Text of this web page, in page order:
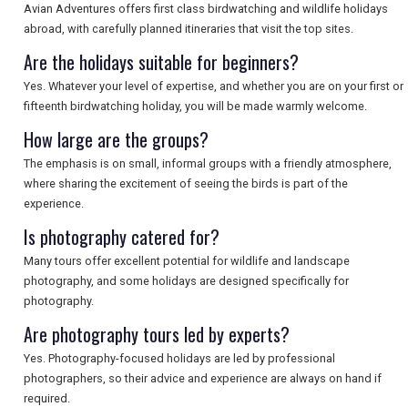
SEARCH
Avian Adventures offers first class birdwatching and wildlife holidays
abroad, with carefully planned itineraries that visit the top sites.
Are the holidays suitable for beginners?
Yes. Whatever your level of expertise, and whether you are on your first or
fifteenth birdwatching holiday, you will be made warmly welcome.
How large are the groups?
The emphasis is on small, informal groups with a friendly atmosphere,
where sharing the excitement of seeing the birds is part of the
experience.
Is photography catered for?
Many tours offer excellent potential for wildlife and landscape
photography, and some holidays are designed specifically for
photography.
Are photography tours led by experts?
Yes. Photography-focused holidays are led by professional
photographers, so their advice and experience are always on hand if
required.